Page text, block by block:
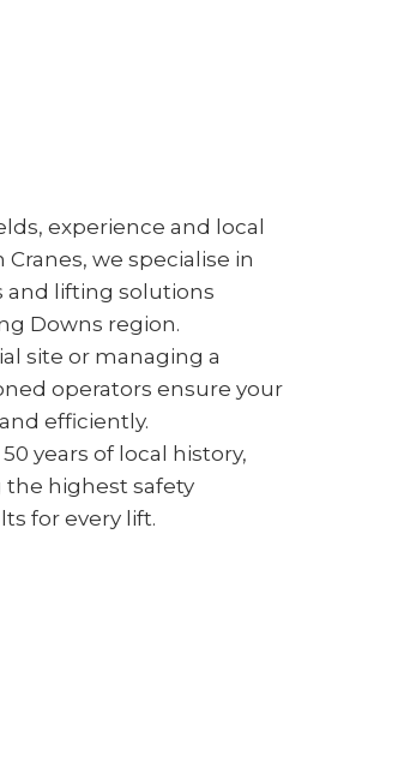
experience and local
we specialise in
and lifting solutions
Downs region.
site or managing a
operators ensure your
efficiently.
years of local history,
highest safety
for every lift.